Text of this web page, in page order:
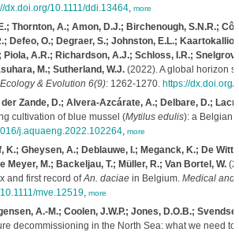
dx.doi.org/10.1111/ddi.13464, more
Thornton, A.; Amon, D.J.; Birchenough, S.N.R.;
Defeo, O.; Degraer, S.; Johnston, E.L.;
Piola, A.R.; Richardson, A.J.; Schloss, I.R.;
M.; Sutherland, W.J.(2022). A global horizon
& Evolution 6(9): 1262-1270. https://
Zande, D.; Alvera-Azcárate, A.; Delbare, D.;
cultivation of blue mussel (Mytilus edulis): a Belgian
j.aquaeng.2022.102264, more
K.; Gheysen, A.; Deblauwe, I.; Meganck, K.; De
Meyer, M.; Backeljau, T.; Müller, R.; Van Bortel, W.
and first record ofAn. daciaein Belgium. Medical and
mve.12519, more
A.-M.; Coolen, J.W.P.; Jones, D.O.B.;
decommissioning in the North Sea: what we need